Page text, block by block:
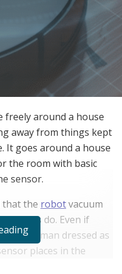
freely around a house
away from things kept
It goes around a house
the room with basic
sensor.
that the robotvacuum
humans do. Even if
a human dressed as
places in the